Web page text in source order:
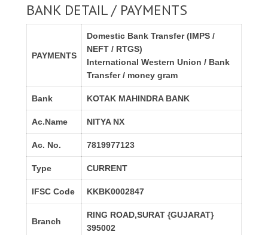
BANK DETAIL / PAYMENTS
PAYMENTS
Domestic Bank Transfer (IMPS /
NEFT / RTGS)
International Western Union / Bank
Transfer / money gram
Bank KOTAK MAHINDRA BANK
Ac.Name NITYA NX
Ac. No. 7819977123
Type CURRENT
IFSC Code KKBK0002847
Branch
RING ROAD,SURAT {GUJARAT}
395002